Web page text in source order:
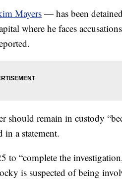
Mayers — has been
where he faces
should remain in custody
in a statement.
to “complete the
is suspected of being